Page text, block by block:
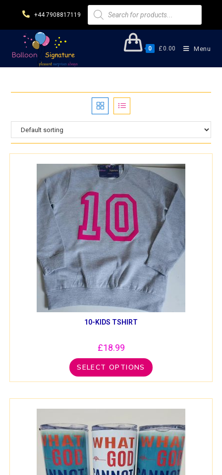
+44 7908817119
0 £0.00 Menu
10-KIDS TSHIRT
£18.99
SELECT OPTIONS